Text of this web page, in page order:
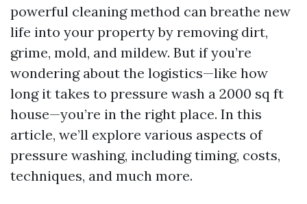
powerful cleaning method can breathe new
life into your property by removing dirt,
grime, mold, and mildew. But if you’re
wondering about the logistics—like how
long it takes to pressure wash a 2000 sq ft
house—you’re in the right place. In this
article, we’ll explore various aspects of
pressure washing, including timing, costs,
techniques, and much more.